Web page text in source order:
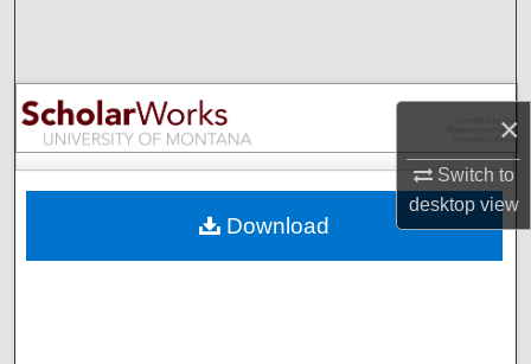
×
Switch to
desktopview
Browse Collections
My Account
Digital Commons Network™
Download